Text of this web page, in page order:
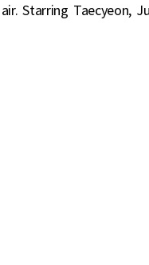
Starring Taecyeon,